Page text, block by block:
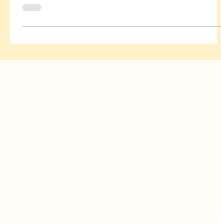
forgotten we were going to go room to room.
I’ve never done this before. I am nervou